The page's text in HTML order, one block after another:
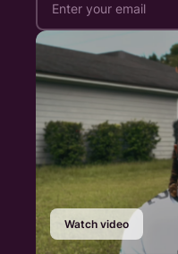
Watch video